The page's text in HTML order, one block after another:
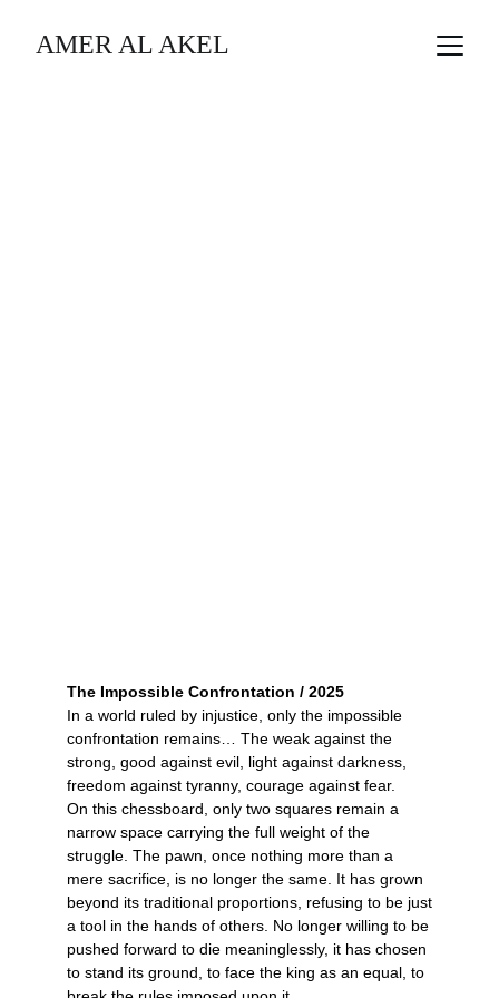
AMER AL AKEL
The Impossible Confrontation / 2025
In a world ruled by injustice, only the impossible
confrontation remains… The weak against the
strong, good against evil, light against darkness,
freedom against tyranny, courage against fear.
On this chessboard, only two squares remain a
narrow space carrying the full weight of the
struggle. The pawn, once nothing more than a
mere sacrifice, is no longer the same. It has grown
beyond its traditional proportions, refusing to be just
a tool in the hands of others. No longer willing to be
pushed forward to die meaninglessly, it has chosen
to stand its ground, to face the king as an equal, to